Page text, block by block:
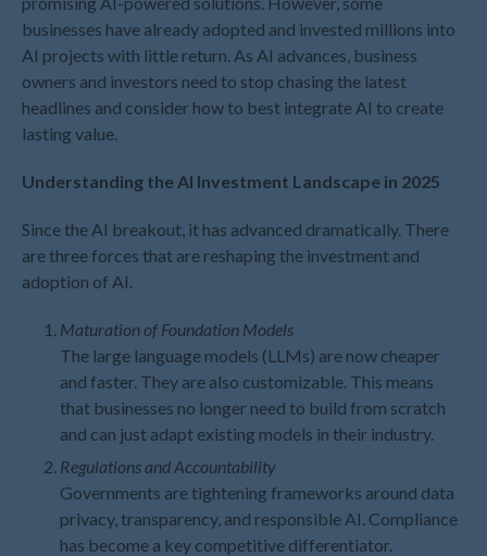
July 2026
May 2026
April 2026
March 2026
January 2026
November 2025
July 2025
June 2025
May 2025
April 2025
March 2025
February 2025
businesses have already adopted and invested millions into
AI projects with little return. As AI advances, business
owners and investors need to stop chasing the latest
headlines and consider how to best integrate AI to create
lasting value.
Understanding the AI Investment Landscape in 2025
Since the AI breakout, it has advanced dramatically. There
are three forces that are reshaping the investment and
adoption of AI.
Maturation of Foundation Models
The large language models (LLMs) are now cheaper
and faster. They are also customizable. This means
that businesses no longer need to build from scratch
and can just adapt existing models in their industry.
Regulations and Accountability
Governments are tightening frameworks around data
privacy, transparency, and responsible AI. Compliance
has become a key competitive differentiator.